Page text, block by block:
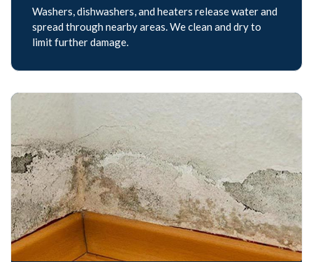
Washers, dishwashers, and heaters release water and
spread through nearby areas. We clean and dry to
limit further damage.